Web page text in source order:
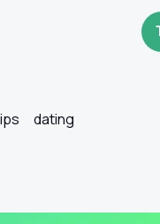
dating